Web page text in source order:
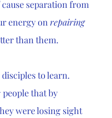
cause separation from
energy on repairing
than them.
disciples to learn.
people that by
were losing sight